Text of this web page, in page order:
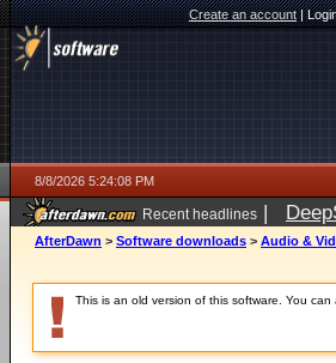
Create an account|
8/8/2026 5:24:08 PM
Recent headlines |
AfterDawn > Software downloads > Audio &
This is an old version of this software. You can